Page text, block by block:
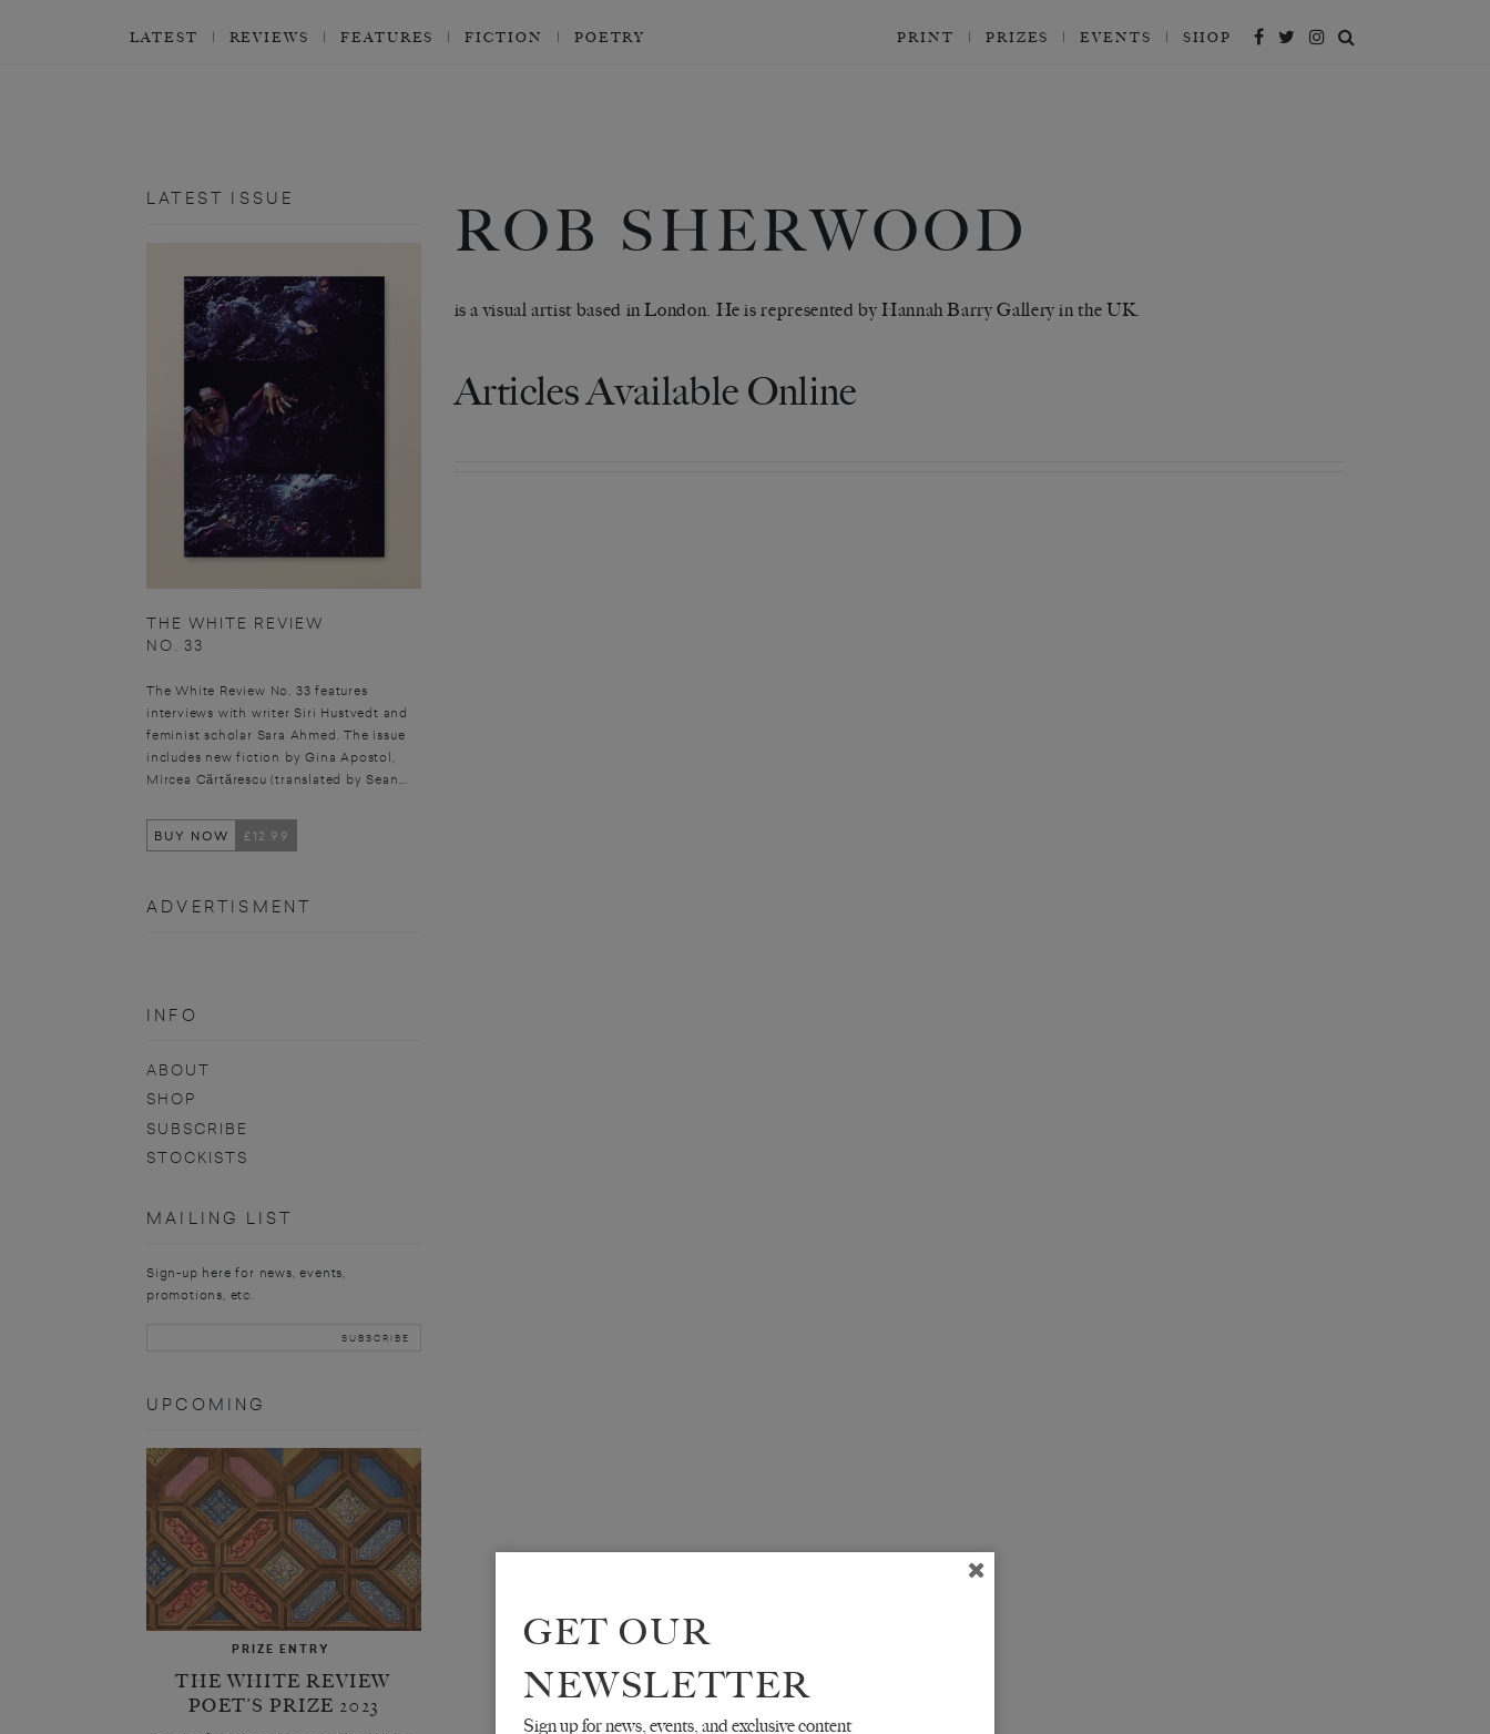
LATEST REVIEWS FEATURES FICTION POETRY PRINT PRIZES EVENTS SHOP
LATEST ISSUE
THE WHITE REVIEW
NO. 33
The White Review No. 33 features
interviews with writer Siri Hustvedt and
feminist scholar Sara Ahmed. The issue
includes new fiction by Gina Apostol,
Mircea Cărtărescu (translated by Sean...
BUY NOW £12.99
ADVERTISMENT
INFO
ABOUT
SHOP
SUBSCRIBE
STOCKISTS
MAILING LIST
Sign-up here for news, events,
promotions, etc.
UPCOMING
PRIZE ENTRY
THE WHITE REVIEW
POET’S PRIZE 2023
ROB SHERWOOD
is a visual artist based in London. He is represented by Hannah Barry Gallery in the UK.
Articles Available Online
GET OUR
NEWSLETTER
Sign up for news, events, and exclusive content